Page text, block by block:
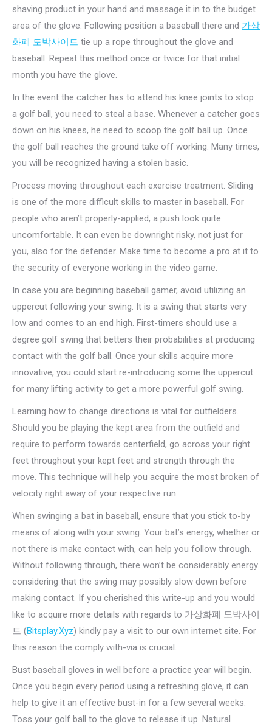
shaving product in your hand and massage it in to the budget
area of the glove. Following position a baseball there and 가상
화폐 도박사이트 tie up a rope throughout the glove and
baseball. Repeat this method once or twice for that initial
month you have the glove.
In the event the catcher has to attend his knee joints to stop
a golf ball, you need to steal a base. Whenever a catcher goes
down on his knees, he need to scoop the golf ball up. Once
the golf ball reaches the ground take off working. Many times,
you will be recognized having a stolen basic.
Process moving throughout each exercise treatment. Sliding
is one of the more difficult skills to master in baseball. For
people who aren’t properly-applied, a push look quite
uncomfortable. It can even be downright risky, not just for
you, also for the defender. Make time to become a pro at it to
the security of everyone working in the video game.
In case you are beginning baseball gamer, avoid utilizing an
uppercut following your swing. It is a swing that starts very
low and comes to an end high. First-timers should use a
degree golf swing that betters their probabilities at producing
contact with the golf ball. Once your skills acquire more
innovative, you could start re-introducing some the uppercut
for many lifting activity to get a more powerful golf swing.
Learning how to change directions is vital for outfielders.
Should you be playing the kept area from the outfield and
require to perform towards centerfield, go across your right
feet throughout your kept feet and strength through the
move. This technique will help you acquire the most broken of
velocity right away of your respective run.
When swinging a bat in baseball, ensure that you stick to-by
means of along with your swing. Your bat’s energy, whether or
not there is make contact with, can help you follow through.
Without following through, there won’t be considerably energy
considering that the swing may possibly slow down before
making contact. If you cherished this write-up and you would
like to acquire more details with regards to 가상화폐 도박사이
트 (Bitsplay.Xyz) kindly pay a visit to our own internet site. For
this reason the comply with-via is crucial.
Bust baseball gloves in well before a practice year will begin.
Once you begin every period using a refreshing glove, it can
help to give it an effective bust-in for a few several weeks.
Toss your golf ball to the glove to release it up. Natural